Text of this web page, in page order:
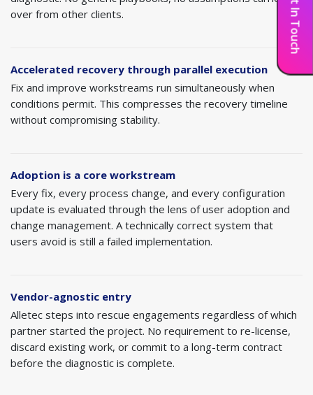
signal that the recovery is real.
needs for visibility. Use Power BI where
optimize integrations built during the original
implementation. Address performance issues, error
handling gaps, and monitoring blind spots.
have the documentation, training, and confidence to
operate the system independently for day-to-day
activities, with Alletec as the expert backup for
complex issues and strategic enhancements.
over from other clients.
Accelerated recovery through parallel execution
Fix and improve workstreams run simultaneously when
conditions permit. This compresses the recovery timeline
without compromising stability.
Adoption is a core workstream
Every fix, every process change, and every configuration
update is evaluated through the lens of user adoption and
change management. A technically correct system that
users avoid is still a failed implementation.
Vendor-agnostic entry
Alletec steps into rescue engagements regardless of which
partner started the project. No requirement to re-license,
discard existing work, or commit to a long-term contract
before the diagnostic is complete.
Get In Touch